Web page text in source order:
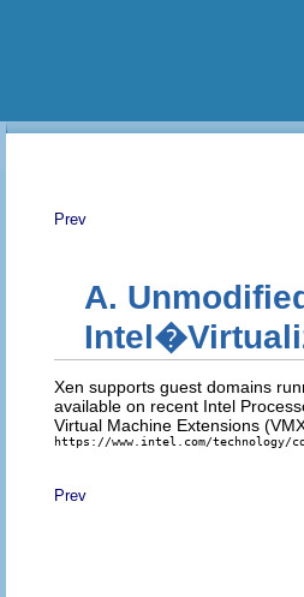
Prev
A.
Xen supports guest domains
available on recent Intel
Virtual Machine Extensions
https://www.intel.com/technology/
Prev